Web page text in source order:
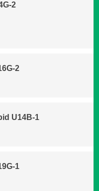
2
2
U14B-1
1